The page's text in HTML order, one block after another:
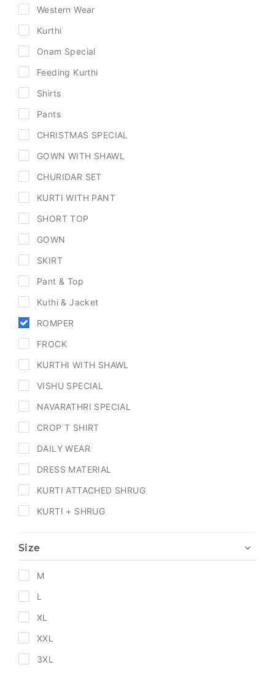
Western Wear
Kurthi
Onam Special
Feeding Kurthi
Shirts
Pants
CHRISTMAS SPECIAL
GOWN WITH SHAWL
CHURIDAR SET
KURTI WITH PANT
SHORT TOP
GOWN
SKIRT
Pant & Top
Kuthi & Jacket
ROMPER
FROCK
KURTHI WITH SHAWL
VISHU SPECIAL
NAVARATHRI SPECIAL
CROP T SHIRT
DAILY WEAR
DRESS MATERIAL
KURTI ATTACHED SHRUG
KURTI + SHRUG
Size
M
L
XL
XXL
3XL